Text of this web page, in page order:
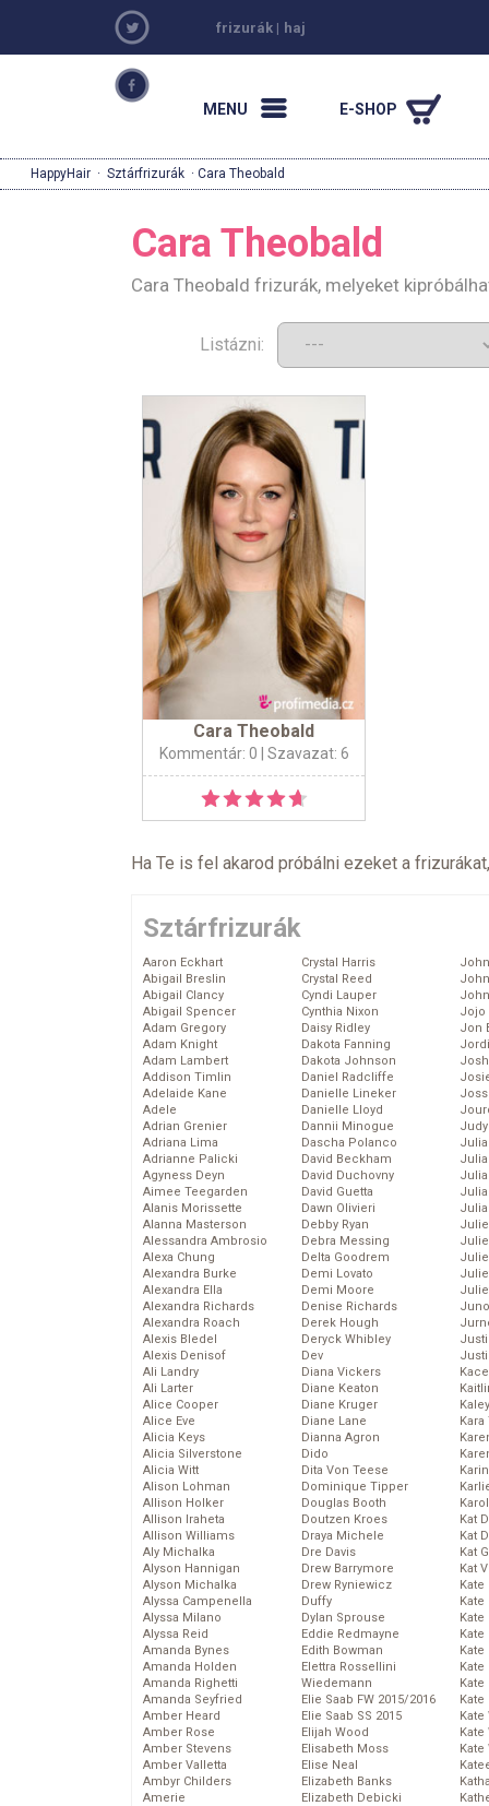
frizurák | haj
MENU E-SHOP
HappyHair · Sztárfrizurák · Cara Theobald
Cara Theobald
Cara Theobald frizurák, melyeket
Listázni:
Cara Theobald
Kommentár: 0 | Szavazat: 6
Ha Te is fel akarod próbálni ezeket a
Sztárfrizurák
Aaron Eckhart
Abigail Breslin
Abigail Clancy
Abigail Spencer
Adam Gregory
Adam Knight
Adam Lambert
Addison Timlin
Adelaide Kane
Adele
Adrian Grenier
Adriana Lima
Adrianne Palicki
Agyness Deyn
Aimee Teegarden
Alanis Morissette
Alanna Masterson
Alessandra Ambrosio
Alexa Chung
Alexandra Burke
Alexandra Ella
Alexandra Richards
Alexandra Roach
Alexis Bledel
Alexis Denisof
Ali Landry
Ali Larter
Alice Cooper
Alice Eve
Alicia Keys
Alicia Silverstone
Alicia Witt
Alison Lohman
Allison Holker
Allison Iraheta
Allison Williams
Aly Michalka
Alyson Hannigan
Alyson Michalka
Alyssa Campenella
Alyssa Milano
Alyssa Reid
Amanda Bynes
Amanda Holden
Amanda Righetti
Amanda Seyfried
Amber Heard
Amber Rose
Amber Stevens
Amber Valletta
Ambyr Childers
Amerie
Crystal Harris
Crystal Reed
Cyndi Lauper
Cynthia Nixon
Daisy Ridley
Dakota Fanning
Dakota Johnson
Daniel Radcliffe
Danielle Lineker
Danielle Lloyd
Dannii Minogue
Dascha Polanco
David Beckham
David Duchovny
David Guetta
Dawn Olivieri
Debby Ryan
Debra Messing
Delta Goodrem
Demi Lovato
Demi Moore
Denise Richards
Derek Hough
Deryck Whibley
Dev
Diana Vickers
Diane Keaton
Diane Kruger
Diane Lane
Dianna Agron
Dido
Dita Von Teese
Dominique Tipper
Douglas Booth
Doutzen Kroes
Draya Michele
Dre Davis
Drew Barrymore
Drew Ryniewicz
Duffy
Dylan Sprouse
Eddie Redmayne
Edith Bowman
Elettra Rossellini
Wiedemann
Elie Saab FW 2015/2016
Elie Saab SS 2015
Elijah Wood
Elisabeth Moss
Elise Neal
Elizabeth Banks
Elizabeth Debicki
Jojo
Jon
Kat
Kat
Kat
Kat
Kate
Kate
Kate
Kate
Kate
Kate
Kate